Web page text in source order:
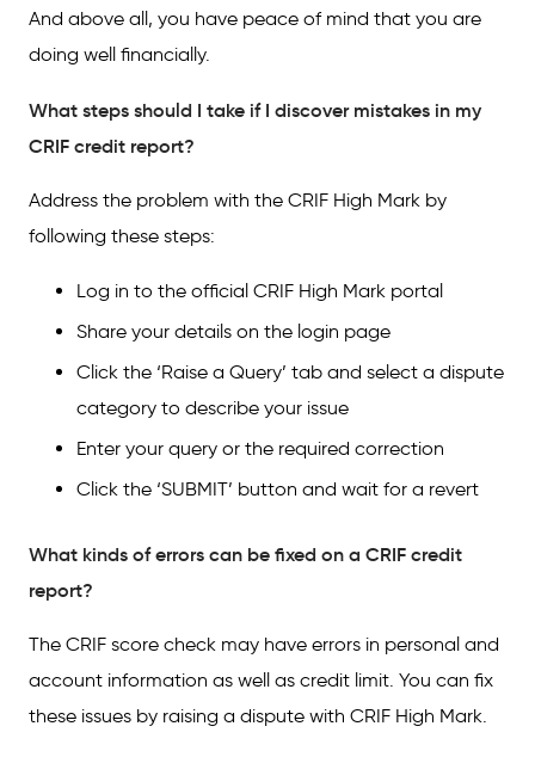
And above all, you have peace of mind that you are
doing well financially.
What steps should I take if I discover mistakes in my
CRIF credit report?
Address the problem with the CRIF High Mark by
following these steps:
Log in to the official CRIF High Mark portal
Share your details on the login page
Click the ‘Raise a Query’ tab and select a dispute
category to describe your issue
Enter your query or the required correction
Click the ‘SUBMIT’ button and wait for a revert
What kinds of errors can be fixed on a CRIF credit
report?
The CRIF score check may have errors in personal and
account information as well as credit limit. You can fix
these issues by raising a dispute with CRIF High Mark.